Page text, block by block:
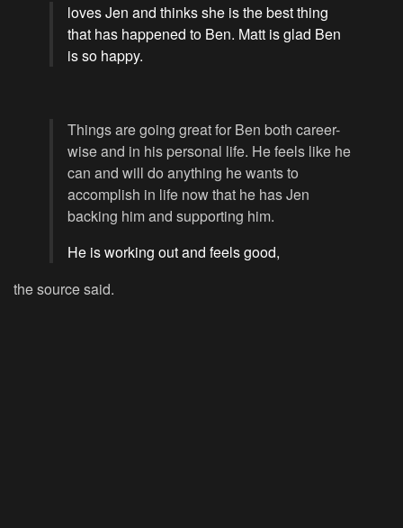
loves Jen and thinks she is the best thing
that has happened to Ben. Matt is glad Ben
is so happy.
Things are going great for Ben both career-
wise and in his personal life. He feels like he
can and will do anything he wants to
accomplish in life now that he has Jen
backing him and supporting him.
He is working out and feels good,
the source said.